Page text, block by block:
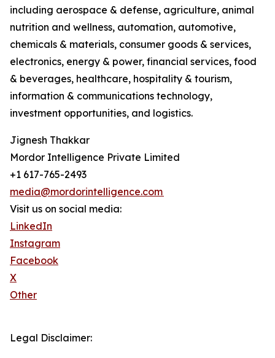
including aerospace & defense, agriculture, animal
nutrition and wellness, automation, automotive,
chemicals & materials, consumer goods & services,
electronics, energy & power, financial services, food
& beverages, healthcare, hospitality & tourism,
information & communications technology,
investment opportunities, and logistics.
Jignesh Thakkar
Mordor Intelligence Private Limited
+1 617-765-2493
media@mordorintelligence.com
Visit us on social media:
LinkedIn
Instagram
Facebook
X
Other
Legal Disclaimer: